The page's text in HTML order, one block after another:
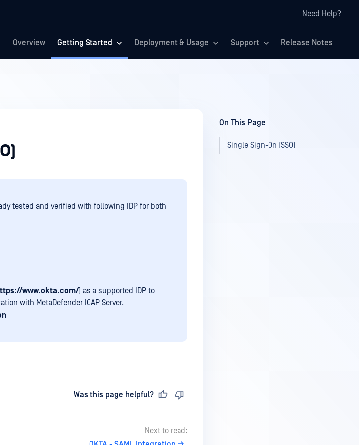
Need Help?
Overview Getting Started Deployment & Usage Support Release Notes
tested and verified with following IDP for both
www.okta.com/) as a supported IDP to
with MetaDefender ICAP Server.
Was this page helpful?
Next to read:
On This Page
Single Sign-On (SSO)